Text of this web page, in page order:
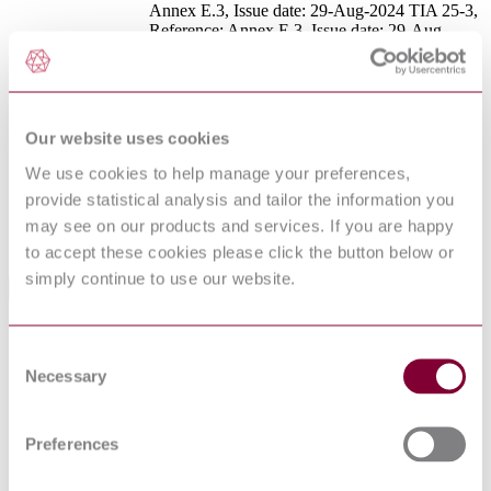
Our website uses cookies
We use cookies to help manage your preferences,
provide statistical analysis and tailor the information you
may see on our products and services. If you are happy
to accept these cookies please click the button below or
simply continue to use our website.
Selection
Necessary
Preferences
Annex E.3, Issue date: 29-Aug-2024 TIA 25-3,
Reference: Annex E.3, Issue date: 29-Aug-
2024 TIA 25-4, Reference: 19.2.3.2.8.1, Issue
date: 02-Dec-2025 TIA 25-5, Reference:
19.2.3.2.5, Table 19.2.3.2.5(new) and
DocumentType
Standard
Status
Current
Supersedes NFPA 13 : 2022
Standards Referenced By This Book
NFPA
Utility LP-Gas Plant Code
221:2027
Standard for High Challenge Fire Walls, Fire Walls, and
Fire Barrier Walls